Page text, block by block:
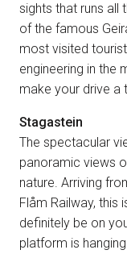
sights that runs all
of the famous
most visited
engineering in the
make your drive a
Stagastein
The spectacular
panoramic views
nature. Arriving
Flåm Railway, this
definitely be on
platform is